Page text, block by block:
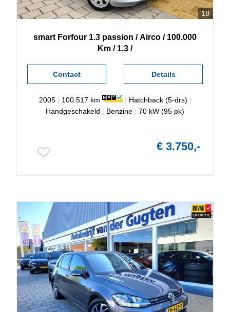
18
smart Forfour 1.3 passion / Airco / 100.000
Km / 1.3 /
Details
Contact
2005| 100.517 km | Hatchback (5-drs) |
Handgeschakeld | Benzine | 70 kW (95 pk)
€ 3.750,-